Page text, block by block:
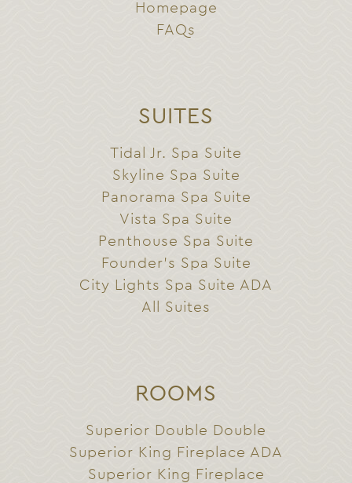
Homepage
FAQs
SUITES
Tidal Jr. Spa Suite
Skyline Spa Suite
Panorama Spa Suite
Vista Spa Suite
Penthouse Spa Suite
Founder’s Spa Suite
City Lights Spa Suite ADA
All Suites
ROOMS
Superior Double Double
Superior King Fireplace ADA
Superior King Fireplace